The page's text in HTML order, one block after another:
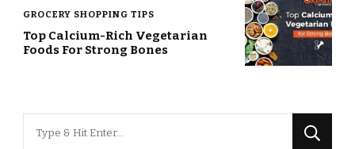
GROCERY SHOPPING TIPS
Top Calcium-Rich Vegetarian
Foods For Strong Bones